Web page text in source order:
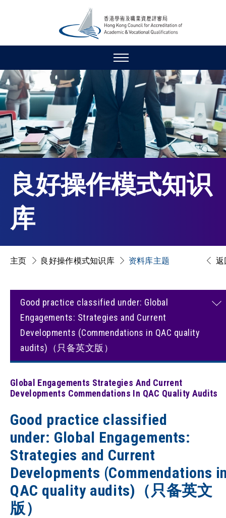
良好操作模式知识
库
返
主页 良好操作模式知识库 资料库主题
Good practice classified under: Global
Engagements: Strategies and Current
Developments (Commendations in QAC quality
audits)（只备英文版）
Global Engagements Strategies And Current
Developments Commendations In QAC Quality Audits
Good practice classified
under: Global Engagements:
Strategies and Current
Developments (Commendations
QAC quality audits)（只备英文
版）